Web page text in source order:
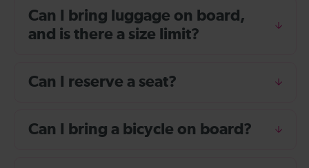
Can I bring luggage on board,
and is there a size limit?
Can I reserve a seat?
Can I bring a bicycle on board?